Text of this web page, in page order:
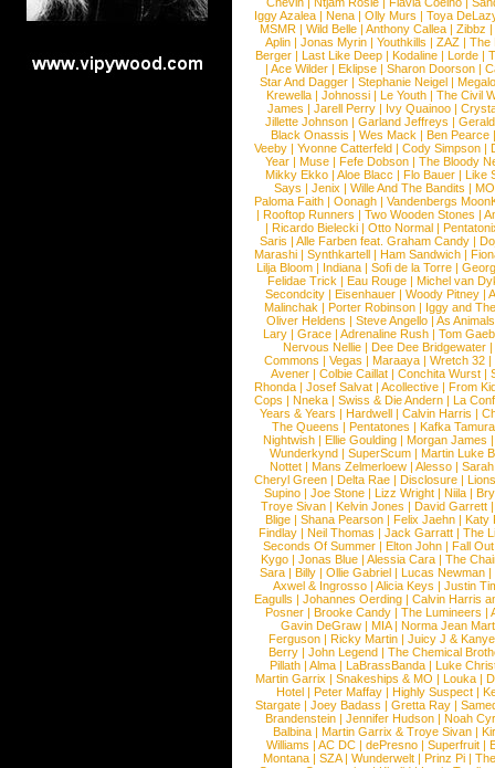
Iggy Azalea | Nena | Olly Murs | Toya
MSMR |Wild Belle |Anthony Callea |Zibbz
Aplin | Jonas Myrin | Youthkills | ZAZ | The
Berger |Last Like Deep |Kodaline |Lorde |
|Ace Wilder |Eklipse |Sharon Doorson |
Star And Dagger | Stephanie Neigel |
Krewella | Johnossi | Le Youth | The Civil
James | Jarell Perry | Ivy Quainoo |
Jillette Johnson | Garland Jeffreys |
Black Onassis | Wes Mack | Ben Pearce
Veeby | Yvonne Catterfeld | Cody Simpson |
Year |Muse |Fefe Dobson |The Bloody
Mikky Ekko | Aloe Blacc | Flo Bauer | Like
Says | Jenix | Wille And The Bandits | MO
Paloma Faith |Oonagh |Vandenbergs
|Rooftop Runners |Two Wooden Stones |
| Ricardo Bielecki | Otto Normal |
Saris | Alle Farben feat. Graham Candy |
Marashi | Synthkartell | Ham Sandwich |
Lilja Bloom | Indiana | Sofi de la Torre |
Felidae Trick | Eau Rouge | Michel van
Secondcity |Eisenhauer |Woody Pitney |
Malinchak |Porter Robinson | Iggy and
Oliver Heldens |Steve Angello |As Animals
Lary | Grace | Adrenaline Rush | Tom
Nervous Nellie | Dee Dee Bridgewater |
Commons |Vegas |Maraaya |Wretch 32 |
Avener | Colbie Caillat | Conchita Wurst |
Rhonda | Josef Salvat | Acollective | From
Cops | Nneka | Swiss & Die Andern | La
Years & Years |Hardwell |Calvin Harris |
The Queens | Pentatones | Kafka Tamura
Nightwish |Ellie Goulding |Morgan James
Wunderkynd | SuperScum | Martin Luke
Nottet |Mans Zelmerloew |Alesso |
Cheryl Green |Delta Rae |Disclosure |
Supino |Joe Stone |Lizz Wright |Niila |
Troye Sivan | Kelvin Jones | David Garrett
Blige | Shana Pearson | Felix Jaehn | Katy
Findlay |Neil Thomas |Jack Garratt |The
Seconds Of Summer |Elton John |Fall
Kygo |Jonas Blue |Alessia Cara |The
Sara |Billy |Ollie Gabriel |Lucas Newman |
Axwel & Ingrosso | Alicia Keys | Justin
Eagulls |Johannes Oerding |Calvin Harris
Posner |Brooke Candy |The Lumineers |
Gavin DeGraw | MIA| Norma Jean
Ferguson | Ricky Martin | Juicy J &
Berry | John Legend | The Chemical
Pillath |Alma |LaBrassBanda |Luke
Martin Garrix | Snakeships & MO | Louka |
Hotel | Peter Maffay | Highly Suspect |
Stargate |Joey Badass |Gretta Ray |
Brandenstein |Jennifer Hudson |Noah
Balbina | Martin Garrix & Troye Sivan |
Williams |AC DC |dePresno |Superfruit |
Montana |SZA|Wunderwelt |Prinz Pi |